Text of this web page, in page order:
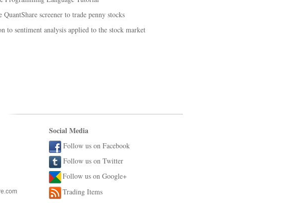
QuantShare screener to trade penny stocks
to sentiment analysis applied to the stock market
Social Media
Follow us on Facebook
Follow us on Twitter
Follow us on Google+
Trading Items